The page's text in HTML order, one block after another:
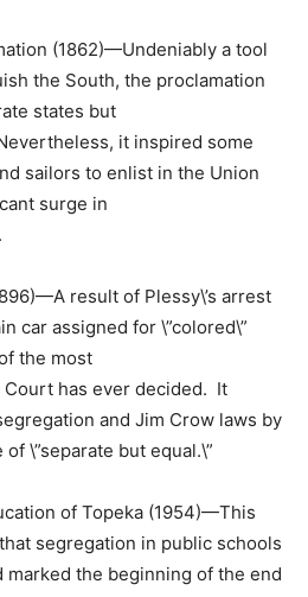
(1862)—Undeniably a tool
the South, the proclamation
states but
it inspired some
sailors to enlist in the Union
surge in
result of Plessy\’s arrest
car assigned for \”colored\”
the most
Court has ever decided. It
and Jim Crow laws by
\”separate but equal.\”
of Topeka (1954)—This
segregation in public schools
the beginning of the end